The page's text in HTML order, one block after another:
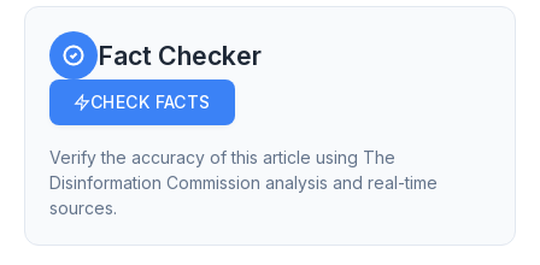
Fact Checker
CHECK FACTS
Verify the accuracy of this article using The
Disinformation Commission analysis and real-time
sources.